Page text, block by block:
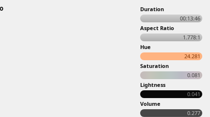
Duration
00:13:46
Aspect Ratio
1.778:1
Hue
24.281
Saturation
0.081
Lightness
0.041
Volume
0.277